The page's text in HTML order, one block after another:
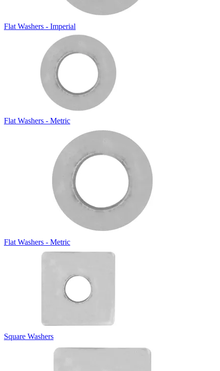
Flat Washers - Imperial
Flat Washers - Metric
Flat Washers - Metric
Square Washers